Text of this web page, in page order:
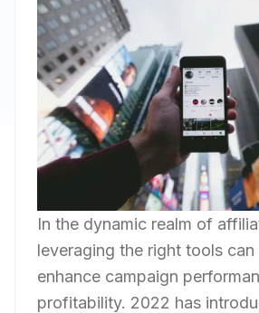
In the dynamic realm of
leveraging the right tools
enhance campaign
profitability. 2022 has